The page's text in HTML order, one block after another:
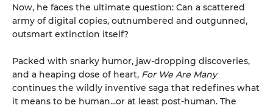
Now, he faces the ultimate question: Can a scattered
army of digital copies, outnumbered and outgunned,
outsmart extinction itself?
Packed with snarky humor, jaw-dropping discoveries,
and a heaping dose of heart, For We Are Many
continues the wildly inventive saga that redefines what
it means to be human...or at least post-human. The